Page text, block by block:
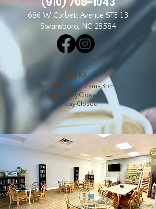
686 W Corbett Avenue STE 13
Swansboro, NC 28584
​​HOURS
Mon through Fri 7am - 3pm
​​Saturday Closed
​Sunday Closed